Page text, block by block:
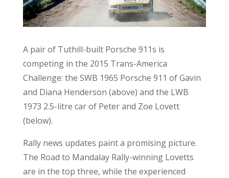
A pair of Tuthill-built Porsche 911s is
competing in the 2015 Trans-America
Challenge: the SWB 1965 Porsche 911 of Gavin
and Diana Henderson (above) and the LWB
1973 2.5-litre car of Peter and Zoe Lovett
(below).
Rally news updates paint a promising picture.
The Road to Mandalay Rally-winning Lovetts
are in the top three, while the experienced